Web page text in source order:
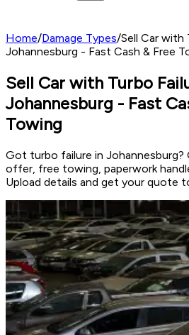
Home/Damage Types/Sell Car with
Johannesburg - Fast Cash & Free
Sell Car with Turbo
Johannesburg - Fast
Towing
Got turbo failure in
offer, free towing, paperwork
Upload details and get your quote